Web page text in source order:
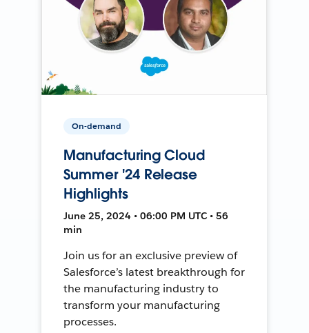
On-demand
Manufacturing Cloud
Summer '24 Release
Highlights
June 25, 2024 • 06:00 PM UTC • 56
min
Join us for an exclusive preview of
Salesforce’s latest breakthrough for
the manufacturing industry to
transform your manufacturing
processes.